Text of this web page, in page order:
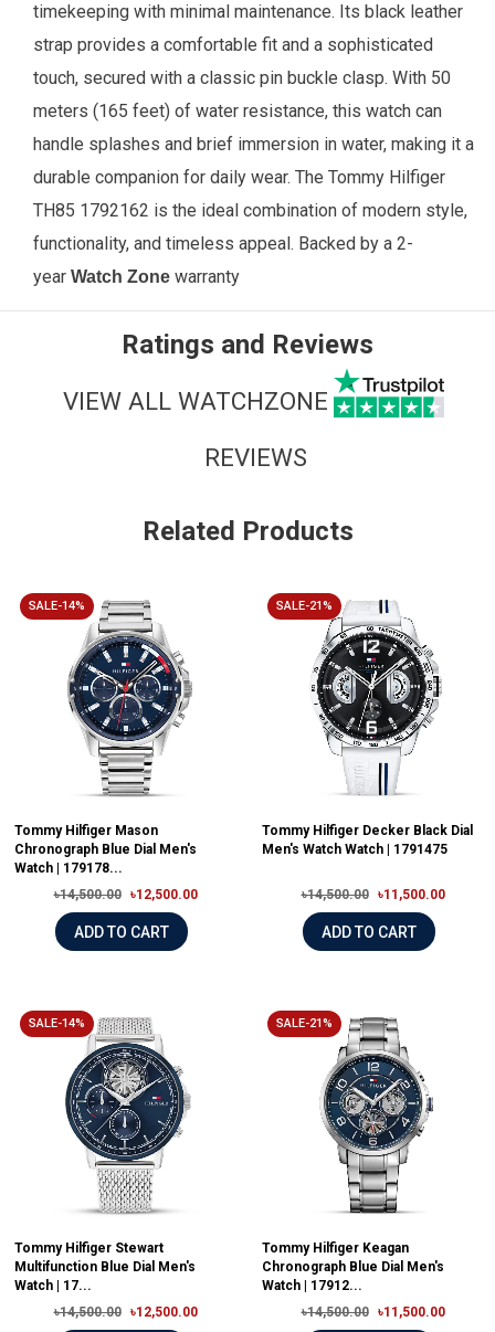
timekeeping with minimal maintenance. Its black leather
strap provides a comfortable fit and a sophisticated
touch, secured with a classic pin buckle clasp. With 50
meters (165 feet) of water resistance, this watch can
handle splashes and brief immersion in water, making it a
durable companion for daily wear. The Tommy Hilfiger
TH85 1792162 is the ideal combination of modern style,
functionality, and timeless appeal. Backed by a 2-
year Watch Zone warranty
Ratings and Reviews
VIEW ALL WATCHZONE
REVIEWS
Related Products
SALE-14%
Tommy Hilfiger Mason
Chronograph Blue Dial Men's
Watch | 179178...
৳14,500.00
৳12,500.00
ADD TO CART
SALE-21%
Tommy Hilfiger Decker Black Dial
Men's Watch Watch | 1791475
৳14,500.00 ৳11,500.00
ADD TO CART
SALE-14%
Tommy Hilfiger Stewart
Multifunction Blue Dial Men's
Watch | 17...
৳14,500.00
৳12,500.00
SALE-21%
Tommy Hilfiger Keagan
Chronograph Blue Dial Men's
Watch | 17912...
৳14,500.00
৳11,500.00